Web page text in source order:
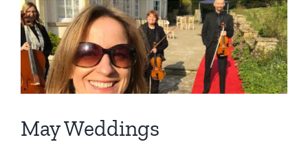
View
Larger
Image
May Weddings